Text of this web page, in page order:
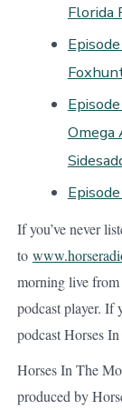
Florida
Omega
If you’ve never
to
morning live from
podcast player. If
podcast Horses
Horses In The
produced by